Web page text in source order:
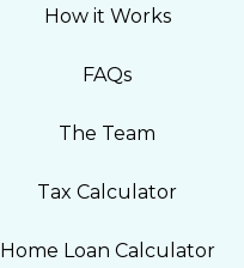
How it Works
FAQs
The Team
Tax Calculator
Home Loan Calculator